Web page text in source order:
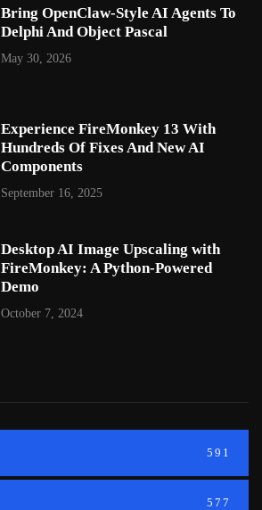
Bring OpenClaw-Style AI Agents To
Delphi And Object Pascal
May 30, 2026
Experience FireMonkey 13 With
Hundreds Of Fixes And New AI
Components
September 16, 2025
Desktop AI Image Upscaling with
FireMonkey: A Python-Powered
Demo
October 7, 2024
591
577